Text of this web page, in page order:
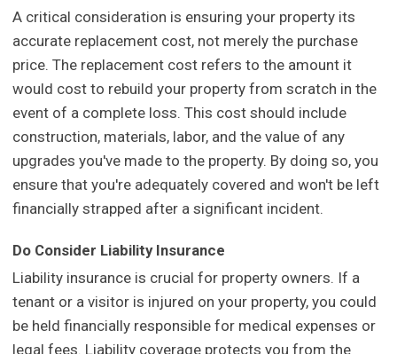
A critical consideration is ensuring your property its
accurate replacement cost, not merely the purchase
price. The replacement cost refers to the amount it
would cost to rebuild your property from scratch in the
event of a complete loss. This cost should include
construction, materials, labor, and the value of any
upgrades you've made to the property. By doing so, you
ensure that you're adequately covered and won't be left
financially strapped after a significant incident.
Do Consider Liability Insurance
Liability insurance is crucial for property owners. If a
tenant or a visitor is injured on your property, you could
be held financially responsible for medical expenses or
legal fees. Liability coverage protects you from the